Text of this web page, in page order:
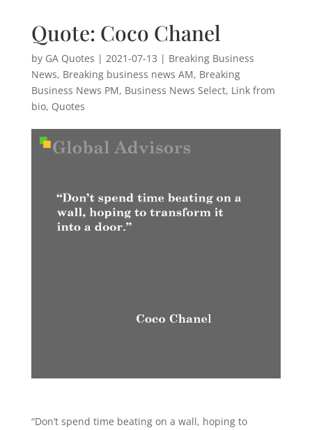
Quote: Coco Chanel
by GA Quotes | 2021-07-13 | Breaking Business
News, Breaking business news AM, Breaking
Business News PM, Business News Select, Link from
bio, Quotes
“Don’t spend time beating on a wall, hoping to